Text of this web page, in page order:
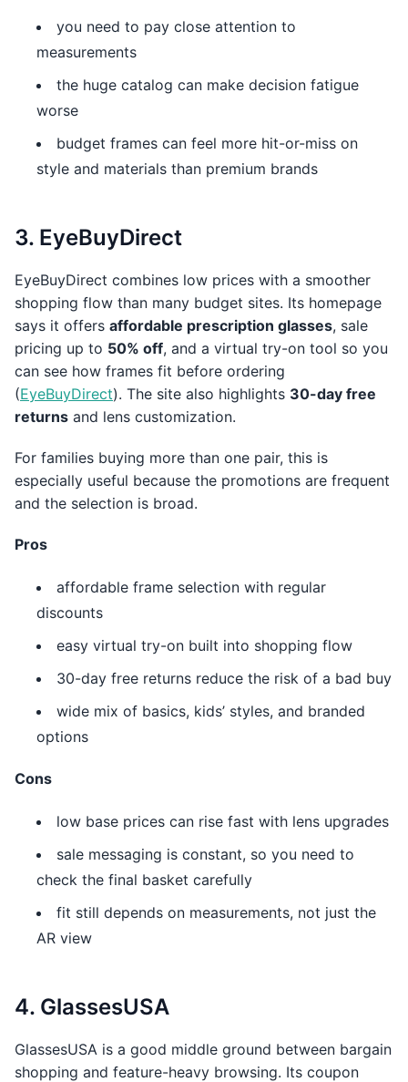
you need to pay close attention to
measurements
the huge catalog can make decision fatigue
worse
budget frames can feel more hit-or-miss on
style and materials than premium brands
3. EyeBuyDirect
EyeBuyDirect combines low prices with a smoother
shopping flow than many budget sites. Its homepage
says it offers affordable prescription glasses, sale
pricing up to 50% off, and a virtual try-on tool so you
can see how frames fit before ordering
(EyeBuyDirect). The site also highlights 30-day free
returns and lens customization.
For families buying more than one pair, this is
especially useful because the promotions are frequent
and the selection is broad.
Pros
affordable frame selection with regular
discounts
easy virtual try-on built into shopping flow
30-day free returns reduce the risk of a bad buy
wide mix of basics, kids’ styles, and branded
options
Cons
low base prices can rise fast with lens upgrades
sale messaging is constant, so you need to
check the final basket carefully
fit still depends on measurements, not just the
AR view
4. GlassesUSA
GlassesUSA is a good middle ground between bargain
shopping and feature-heavy browsing. Its coupon